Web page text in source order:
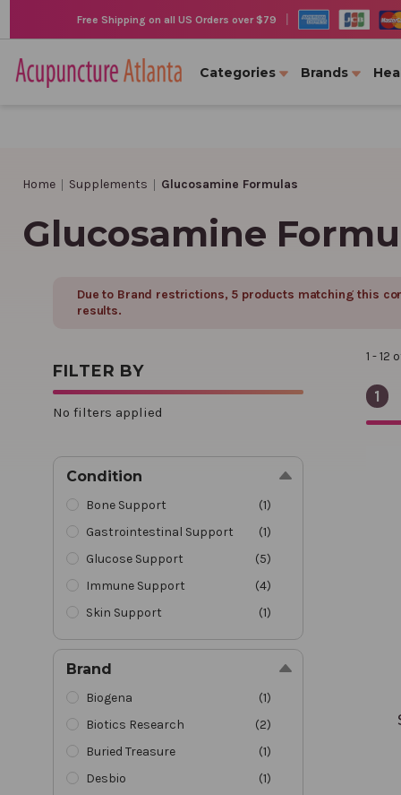
Free Shipping on all US Orders over $79
Categories Brands
Home Supplements Glucosamine Formulas
Glucosamine
Due to Brand restrictions, 5 products matching this
results.
FILTER BY
No filters applied
Condition
Bone Support (1)
Gastrointestinal Support
(1)
Glucose Support
(5)
Immune Support
(4)
Skin Support
(1)
Brand
Biogena (1)
Biotics Research
(2)
Buried Treasure
(1)
Desbio
(1)
1 - 12
1